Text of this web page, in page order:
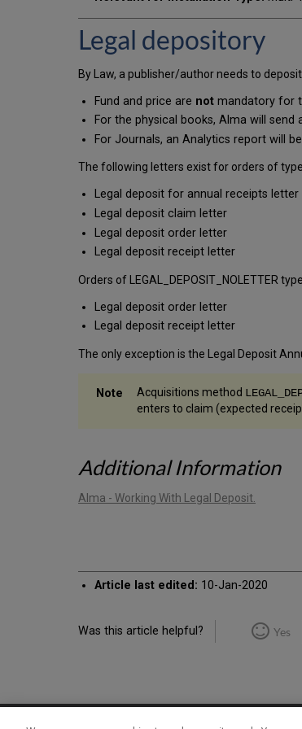
Legal depository
By Law, a publisher/author needs to
Fund and price are notmandatory for
For the physical books, Alma will
For Journals, an Analytics report will
The following letters exist for orders of type
Legal deposit for annual receipts letter
Legal deposit claim letter
Legal deposit order letter
Legal deposit receipt letter
Orders of LEGAL_DEPOSIT_NOLETTER type
Legal deposit order letter
Legal deposit receipt letter
The only exception is the Legal Deposit
Acquisitions method
enters to claim (expected
Additional Information
Alma - Working With Legal Deposit.
Article last edited: 10-Jan-2020
Was this article helpful? Yes